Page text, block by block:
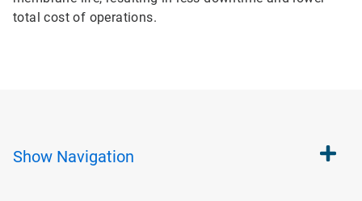
total cost of operations.
Show Navigation